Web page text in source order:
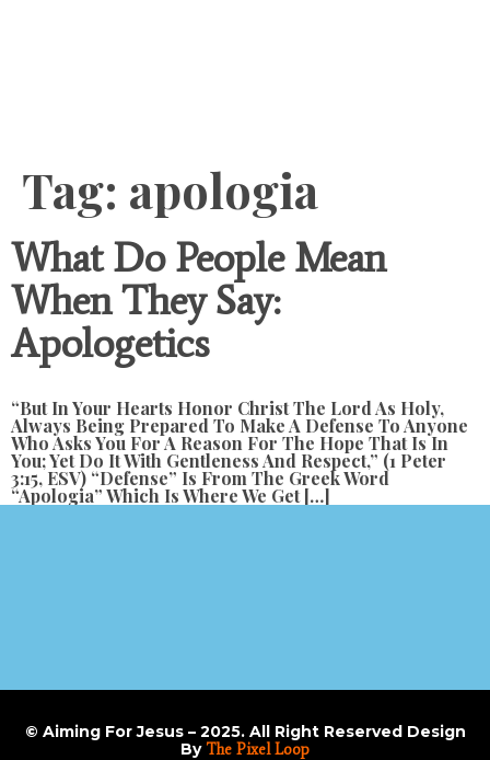
Tag: apologia
What Do People Mean
When They Say:
Apologetics
“but In Your Hearts Honor Christ The Lord As Holy,
Always Being Prepared To Make A Defense To Anyone
Who Asks You For A Reason For The Hope That Is In
You; Yet Do It With Gentleness And Respect,” (1 Peter
3:15, ESV) “defense” Is From The Greek Word
“apologia” Which Is Where We Get […]
© Aiming For Jesus – 2025. All Right Reserved Design
By The Pixel Loop